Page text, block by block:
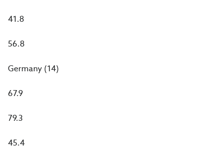
41.8
56.8
Germany (14)
67.9
79.3
45.4